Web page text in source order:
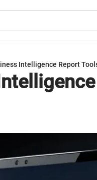
Intelligence Report